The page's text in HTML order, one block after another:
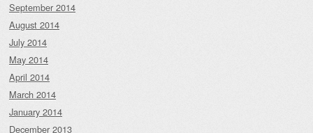
September 2014
August 2014
July 2014
May 2014
April 2014
March 2014
January 2014
December 2013